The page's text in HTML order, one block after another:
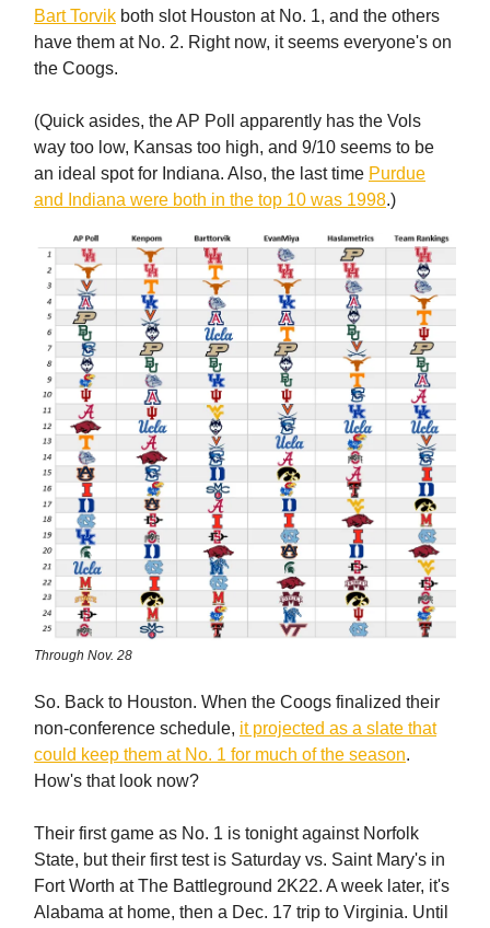
Bart Torvik both slot Houston at No. 1, and the others
have them at No. 2. Right now, it seems everyone's on
the Coogs.
(Quick asides, the AP Poll apparently has the Vols
way too low, Kansas too high, and 9/10 seems to be
an ideal spot for Indiana. Also, the last time Purdue
and Indiana were both in the top 10 was 1998.)
Through Nov. 28
So. Back to Houston. When the Coogs finalized their
non-conference schedule, it projected as a slate that
could keep them at No. 1 for much of the season.
How's that look now?
Their first game as No. 1 is tonight against Norfolk
State, but their first test is Saturday vs. Saint Mary's in
Fort Worth at The Battleground 2K22. A week later, it's
Alabama at home, then a Dec. 17 trip to Virginia. Until